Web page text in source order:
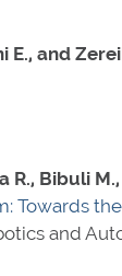
E., and
Bibuli
Towards
and